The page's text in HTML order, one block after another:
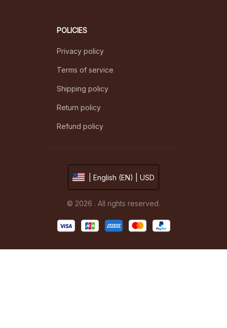
POLICIES
Privacy policy
Terms of service
Shipping policy
Return policy
Refund policy
| English (EN) | USD
© 2026 . All rights reserved.